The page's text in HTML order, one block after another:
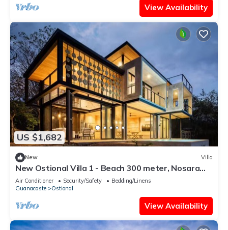
View Availability
US $1,682
New Villa
New Ostional Villa 1 - Beach 300 meter, Nosara
7km
Air Conditioner Security/Safety
Bedding/Linens
Guanacaste
Ostional
View Availability